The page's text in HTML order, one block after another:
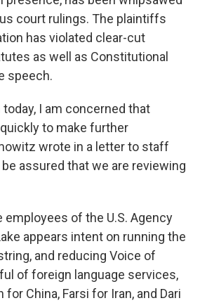
court rulings. The plaintiffs
has violated clear-cut
as well as Constitutional
speech.
I am concerned that
to make further
wrote in a letter to staff
assured that we are reviewing
of the U.S. Agency
appears intent on running the
and reducing Voice of
of foreign language services,
China, Farsi for Iran, and Dari